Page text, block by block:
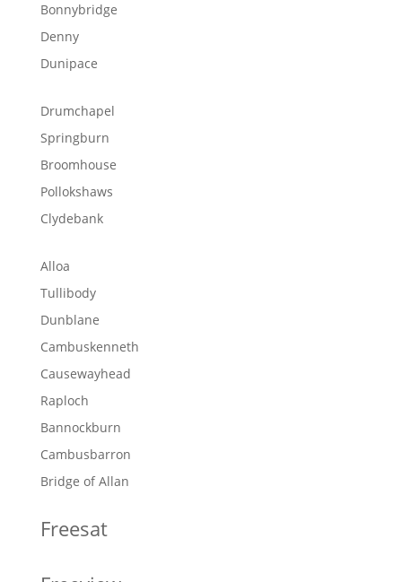
Bonnybridge
Denny
Dunipace
Drumchapel
Springburn
Broomhouse
Pollokshaws
Clydebank
Alloa
Tullibody
Dunblane
Cambuskenneth
Causewayhead
Raploch
Bannockburn
Cambusbarron
Bridge of Allan
Freesat